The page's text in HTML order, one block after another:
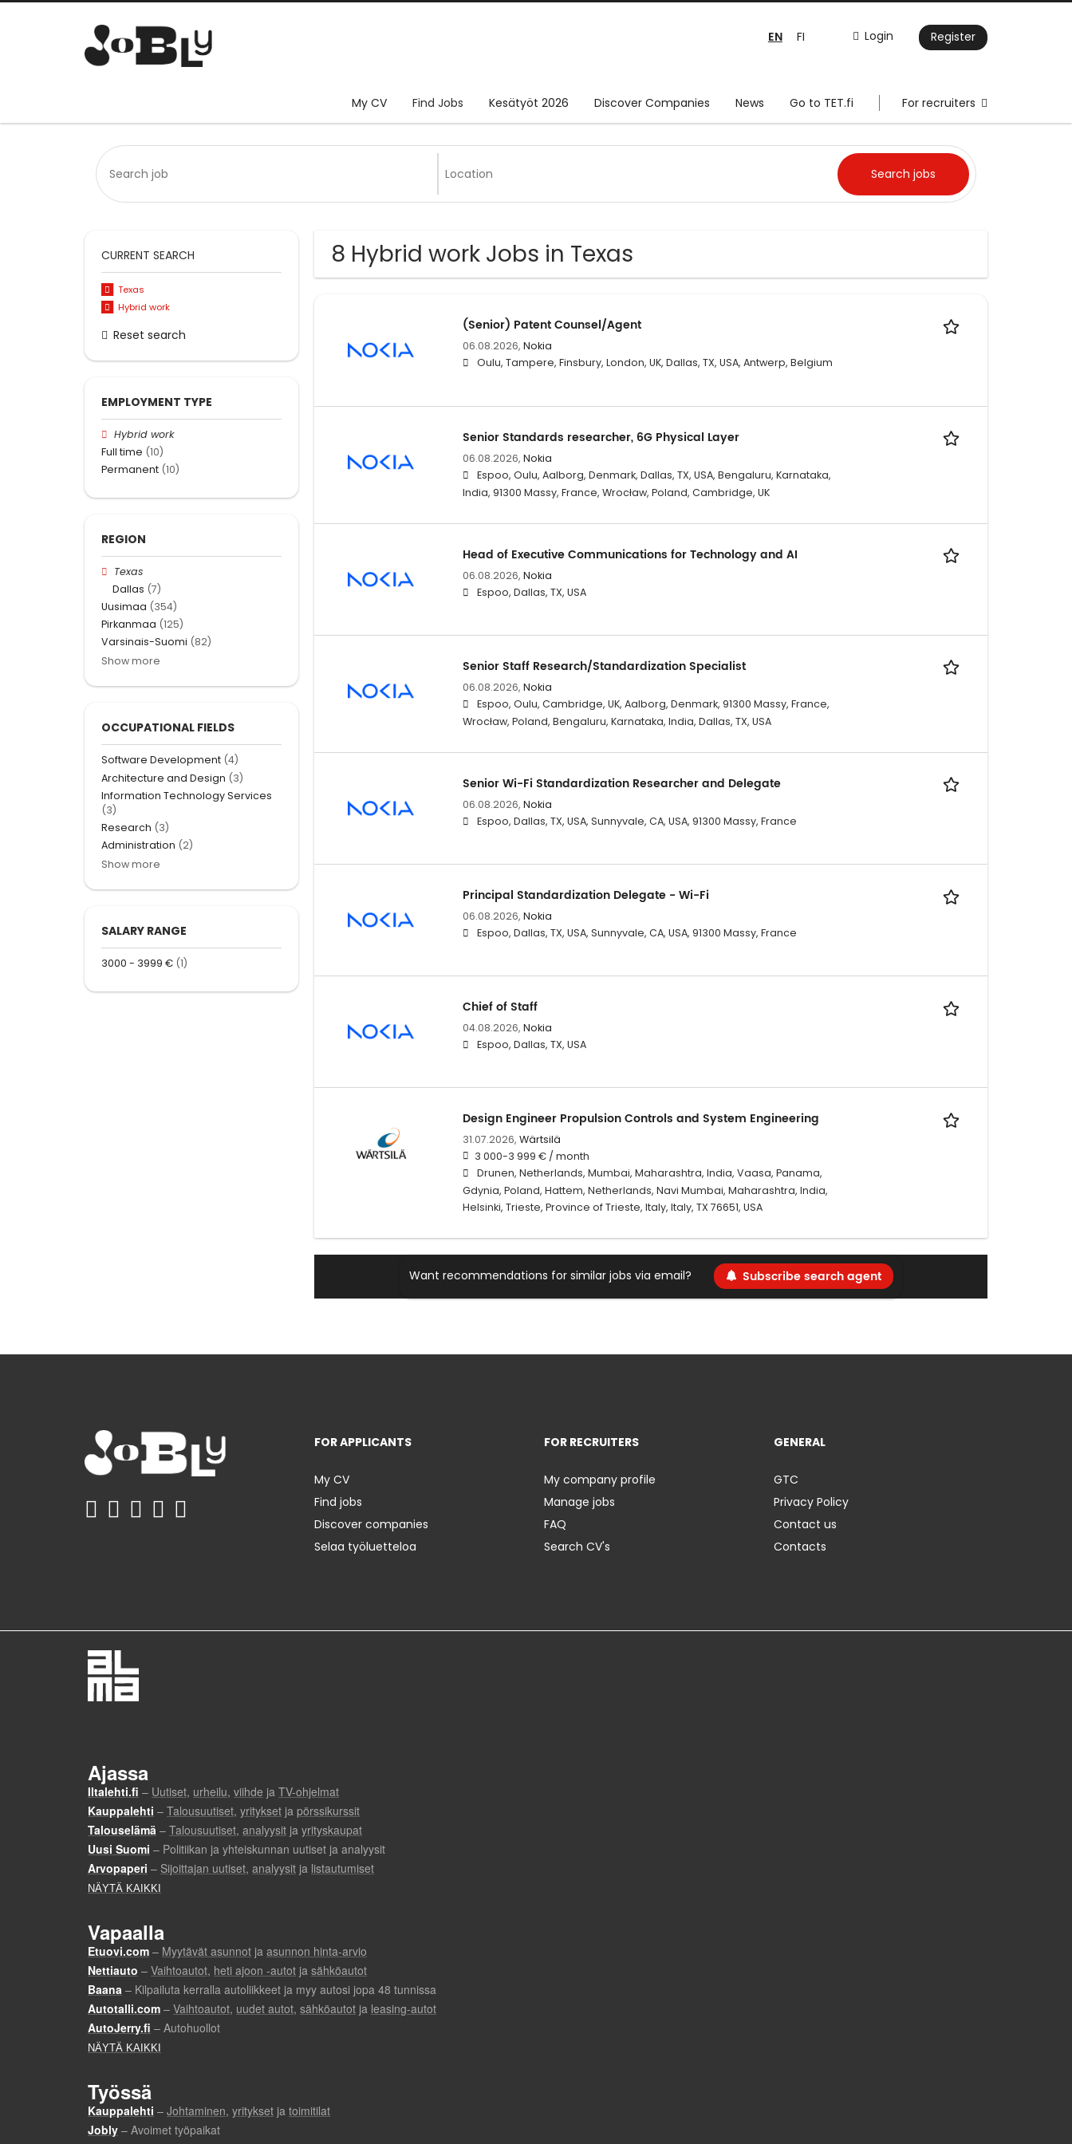
Login Register
EN FI
My CV Find Jobs Kesätyöt 2026 Discover Companies News Go to TET.fi For recruiters
8 Hybrid work Jobs in Texas
(Senior) Patent Counsel/Agent
06.08.2026, Nokia
Oulu, Tampere, Finsbury, London, UK, Dallas, TX, USA, Antwerp, Belgium
Senior Standards researcher, 6G Physical Layer
06.08.2026, Nokia
Espoo, Oulu, Aalborg, Denmark, Dallas, TX, USA, Bengaluru, Karnataka,
India, 91300 Massy, France, Wrocław, Poland, Cambridge, UK
Head of Executive Communications for Technology and AI
06.08.2026, Nokia
Espoo, Dallas, TX, USA
Senior Staff Research/Standardization Specialist
06.08.2026, Nokia
Espoo, Oulu, Cambridge, UK, Aalborg, Denmark, 91300 Massy, France,
Wrocław, Poland, Bengaluru, Karnataka, India, Dallas, TX, USA
Senior Wi-Fi Standardization Researcher and Delegate
06.08.2026, Nokia
Espoo, Dallas, TX, USA, Sunnyvale, CA, USA, 91300 Massy, France
Principal Standardization Delegate - Wi-Fi
06.08.2026, Nokia
Espoo, Dallas, TX, USA, Sunnyvale, CA, USA, 91300 Massy, France
Chief of Staff
04.08.2026, Nokia
Espoo, Dallas, TX, USA
Design Engineer Propulsion Controls and System Engineering
31.07.2026, Wärtsilä
3 000-3 999 € / month
Drunen, Netherlands, Mumbai, Maharashtra, India, Vaasa, Panama,
Gdynia, Poland, Hattem, Netherlands, Navi Mumbai, Maharashtra, India,
Helsinki, Trieste, Province of Trieste, Italy, Italy, TX 76651, USA
Want recommendations for similar jobs via email? Subscribe search agent
CURRENT SEARCH
Texas
Hybrid work
Reset search
EMPLOYMENT TYPE
Hybrid work
Full time (10)
Permanent (10)
REGION
Texas
Dallas (7)
Uusimaa (354)
Pirkanmaa (125)
Varsinais-Suomi (82)
Show more
OCCUPATIONAL FIELDS
Software Development (4)
Architecture and Design (3)
Information Technology Services
(3)
Research (3)
Administration (2)
Show more
SALARY RANGE
3000 - 3999 € (1)
FOR APPLICANTS
My CV
Find jobs
Discover companies
Selaa työluetteloa
FOR RECRUITERS
My company profile
Manage jobs
FAQ
Search CV's
GENERAL
GTC
Privacy Policy
Contact us
Contacts